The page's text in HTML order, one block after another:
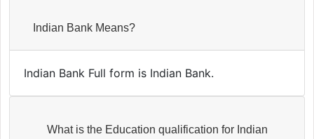
Indian Bank Means?
Indian Bank Full form is Indian Bank.
What is the Education qualification for Indian